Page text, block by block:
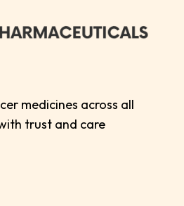
medicines across all
trust and care